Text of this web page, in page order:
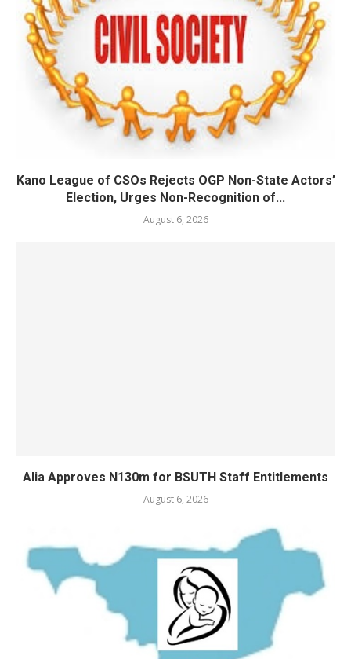
Kano League of CSOs Rejects OGP Non-State Actors’
Election, Urges Non-Recognition of...
August 6, 2026
Alia Approves N130m for BSUTH Staff Entitlements
August 6, 2026